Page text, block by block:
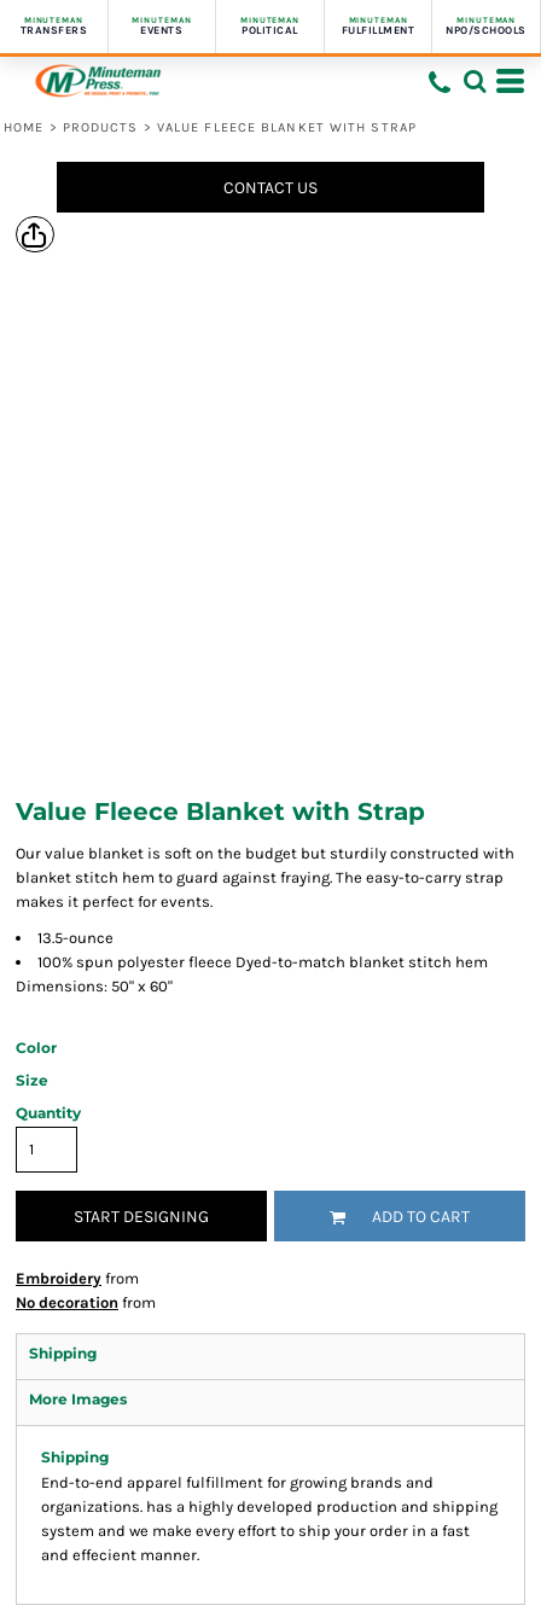
MINUTEMAN
TRANSFERS
MINUTEMAN
EVENTS
MINUTEMAN
POLITICAL
MINUTEMAN
FULFILLMENT
MINUTEMAN
NPO/SCHOOLS
HOME > PRODUCTS > VALUE FLEECE BLANKET WITH STRAP
CONTACT US
Value Fleece Blanket with Strap
Our value blanket is soft on the budget but sturdily constructed with
blanket stitch hem to guard against fraying. The easy-to-carry strap
makes it perfect for events.
13.5-ounce
100% spun polyester fleece Dyed-to-match blanket stitch hem
Dimensions: 50" x 60"
Color
Size
Quantity
START DESIGNING ADD TO CART
Embroidery from
No decoration from
Shipping
More Images
Shipping
End-to-end apparel fulfillment for growing brands and
organizations. has a highly developed production and shipping
system and we make every effort to ship your order in a fast
and effecient manner.